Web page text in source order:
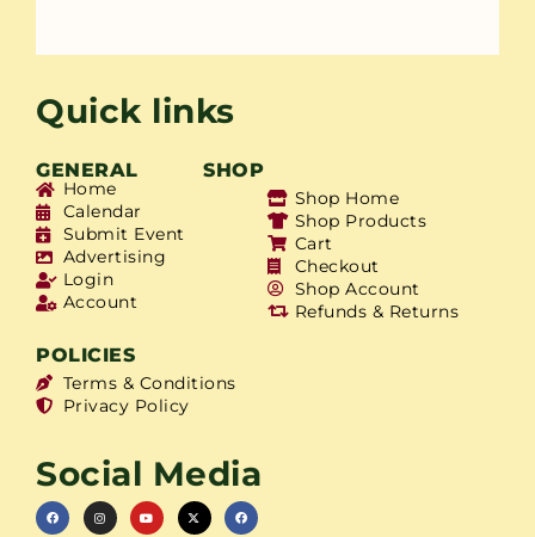
Quick links
GENERAL SHOP
Home
Calendar
Submit Event
Advertising
Login
Account
Shop Home
Shop Products
Cart
Checkout
Shop Account
Refunds & Returns
POLICIES
Terms & Conditions
Privacy Policy
Social Media